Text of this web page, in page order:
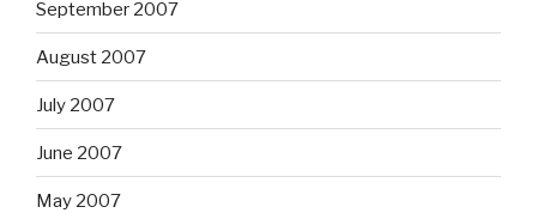
September 2007
August 2007
July 2007
June 2007
May 2007